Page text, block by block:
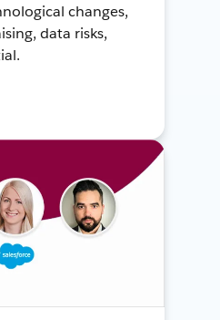
changes,
data risks,